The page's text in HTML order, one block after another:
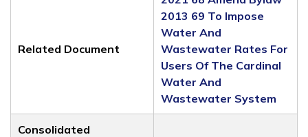
Related Document
2013 69 To Impose
Water And
Wastewater Rates For
Users Of The Cardinal
Water And
Wastewater System
Consolidated